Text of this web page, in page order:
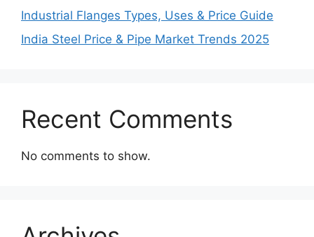
Industrial Flanges Types, Uses & Price Guide
India Steel Price & Pipe Market Trends 2025
Recent Comments
No comments to show.